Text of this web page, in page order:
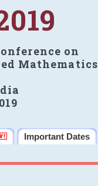
on
Mathematics
Important Dates